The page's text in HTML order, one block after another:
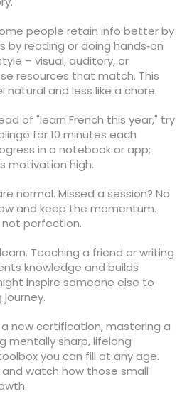
people retain info better by
by reading or doing hands‑on
– visual, auditory, or
resources that match. This
and less like a chore.
of "learn French this year," try
for 10 minutes each
in a notebook or app;
motivation high.
normal. Missed a session? No
and keep the momentum.
not perfection.
Teaching a friend or writing
knowledge and builds
inspire someone else to
a new certification, mastering a
mentally sharp, lifelong
you can fill at any age.
watch how those small